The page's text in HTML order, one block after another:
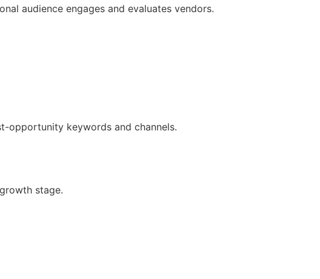
audience engages and evaluates vendors.
opportunity keywords and channels.
stage.